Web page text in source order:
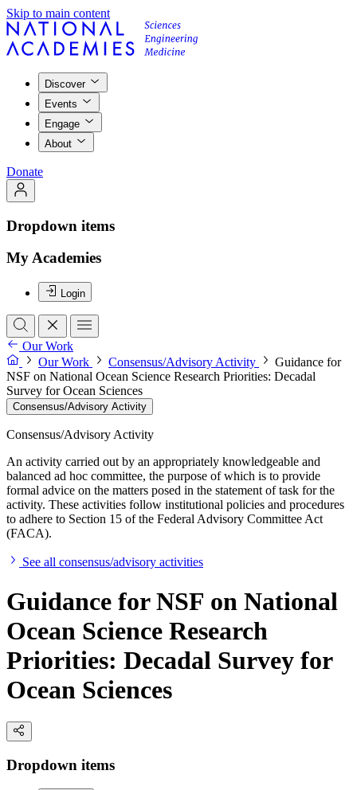
Skip to main content
Discover
Events
Engage
About
Donate
Dropdown items
My Academies
Login
Our Work
Our Work
Consensus/Advisory Activity
Guidance for
NSF on National Ocean Science Research Priorities: Decadal
Survey for Ocean Sciences
Consensus/Advisory Activity
Consensus/Advisory Activity
An activity carried out by an appropriately knowledgeable and
balanced ad hoc committee, the purpose of which is to provide
formal advice on the matters posed in the statement of task for the
activity. These activities follow institutional policies and procedures
to adhere to Section 15 of the Federal Advisory Committee Act
(FACA).
See all consensus/advisory activities
Guidance for NSF on National
Ocean Science Research
Priorities: Decadal Survey for
Ocean Sciences
Dropdown items